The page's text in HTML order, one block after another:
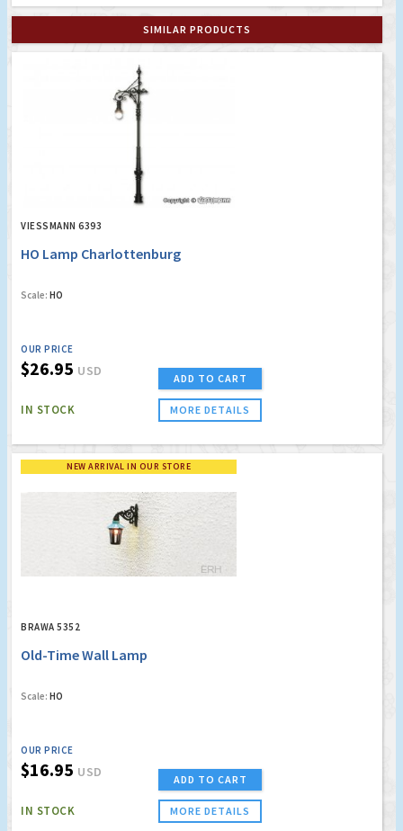
SIMILAR PRODUCTS
VIESSMANN 6393
HO Lamp Charlottenburg
Scale: HO
OUR PRICE
$26.95 USD
IN STOCK
ADD TO CART
MORE DETAILS
NEW ARRIVAL IN OUR STORE
BRAWA 5352
Old-Time Wall Lamp
Scale: HO
OUR PRICE
$16.95 USD
IN STOCK
ADD TO CART
MORE DETAILS